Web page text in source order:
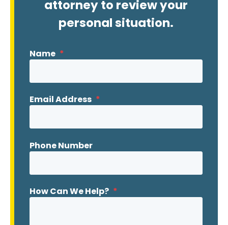
attorney to review your
personal situation.
Name *
Email Address *
Phone Number
How Can We Help? *